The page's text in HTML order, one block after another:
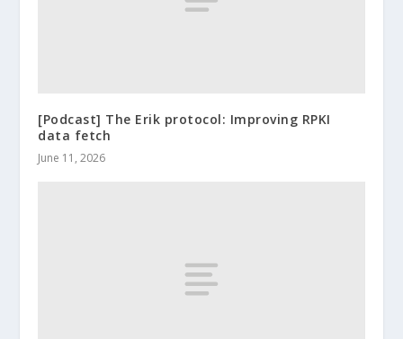
[Podcast] The Erik protocol: Improving RPKI
data fetch
June 11, 2026